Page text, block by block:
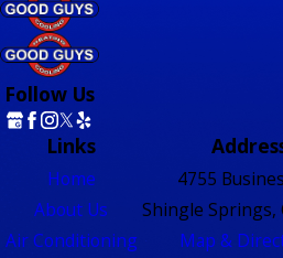
Follow Us
Links
Home
About Us
Air Conditioning
4755
Shingle Springs,
Map &